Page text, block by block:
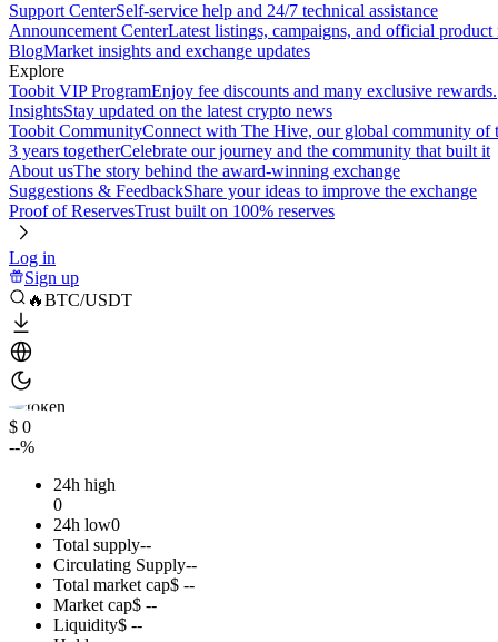
Support CenterSelf-service help and 24/7 technical assistance
Announcement CenterLatest listings, campaigns, and official product
BlogMarket insights and exchange updates
Explore
Toobit VIP ProgramEnjoy fee discounts and many exclusive rewards.
InsightsStay updated on the latest crypto news
Toobit CommunityConnect with The Hive, our global community of
3 years togetherCelebrate our journey and the community that built it
About usThe story behind the award-winning exchange
Suggestions & FeedbackShare your ideas to improve the exchange
Proof of ReservesTrust built on 100% reserves
Log in
Sign up
🔥BTC/USDT
$ 0
--%
24h high
0
24h low0
Total supply--
Circulating Supply--
Total market cap$ --
Market cap$ --
Liquidity$ --